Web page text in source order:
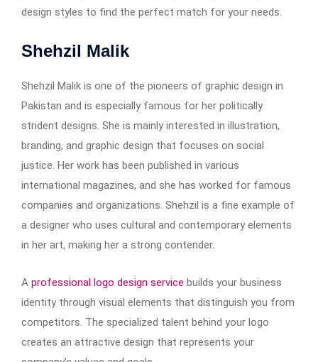
design styles to find the perfect match for your needs.
Shehzil Malik
Shehzil Malik is one of the pioneers of graphic design in
Pakistan and is especially famous for her politically
strident designs. She is mainly interested in illustration,
branding, and graphic design that focuses on social
justice. Her work has been published in various
international magazines, and she has worked for famous
companies and organizations. Shehzil is a fine example of
a designer who uses cultural and contemporary elements
in her art, making her a strong contender.
A professional logo design service builds your business
identity through visual elements that distinguish you from
competitors. The specialized talent behind your logo
creates an attractive design that represents your